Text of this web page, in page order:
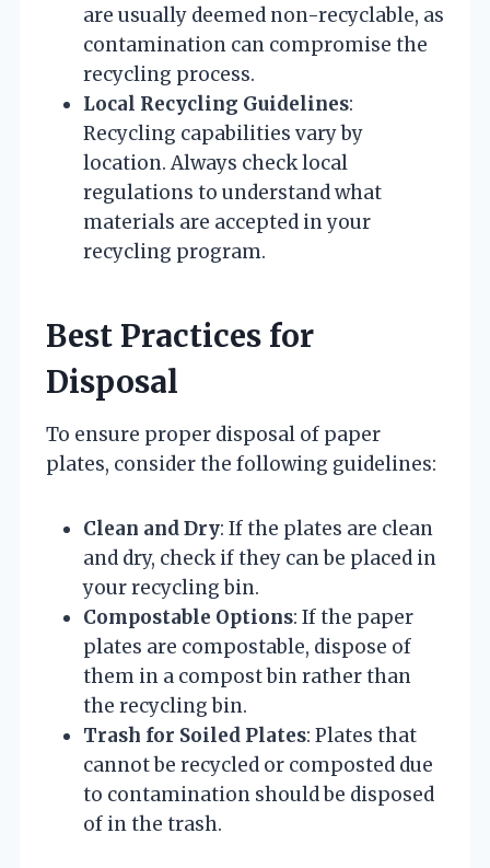
are usually deemed non-recyclable, as
contamination can compromise the
recycling process.
Local Recycling Guidelines:
Recycling capabilities vary by
location. Always check local
regulations to understand what
materials are accepted in your
recycling program.
Best Practices for
Disposal
To ensure proper disposal of paper
plates, consider the following guidelines:
Clean and Dry: If the plates are clean
and dry, check if they can be placed in
your recycling bin.
Compostable Options: If the paper
plates are compostable, dispose of
them in a compost bin rather than
the recycling bin.
Trash for Soiled Plates: Plates that
cannot be recycled or composted due
to contamination should be disposed
of in the trash.